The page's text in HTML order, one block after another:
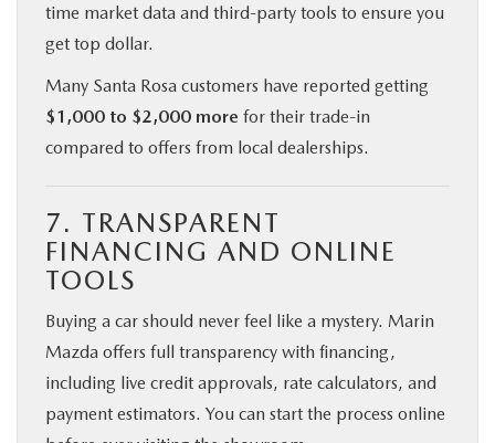
time market data and third-party tools to ensure you
get top dollar.
Many Santa Rosa customers have reported getting
$1,000 to $2,000 more for their trade-in
compared to offers from local dealerships.
7. TRANSPARENT
FINANCING AND ONLINE
TOOLS
Buying a car should never feel like a mystery. Marin
Mazda offers full transparency with financing,
including live credit approvals, rate calculators, and
payment estimators. You can start the process online